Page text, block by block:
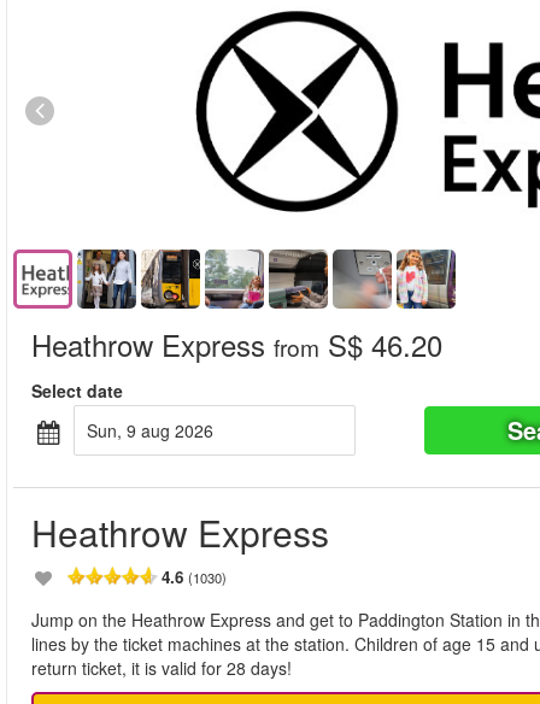
Heathrow Express from S$ 46.20
Select date
sun, 9 aug 2026
Heathrow Express
4.6 (1030)
Jump on the Heathrow Express and get to Paddington Station in
lines by the ticket machines at the station. Children of age 15
return ticket, it is valid for 28 days!